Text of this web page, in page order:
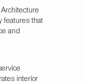
features that
and
interior